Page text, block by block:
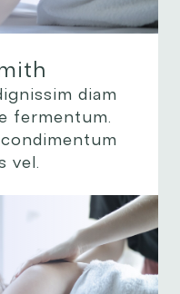
diam
fermentum.
vel.